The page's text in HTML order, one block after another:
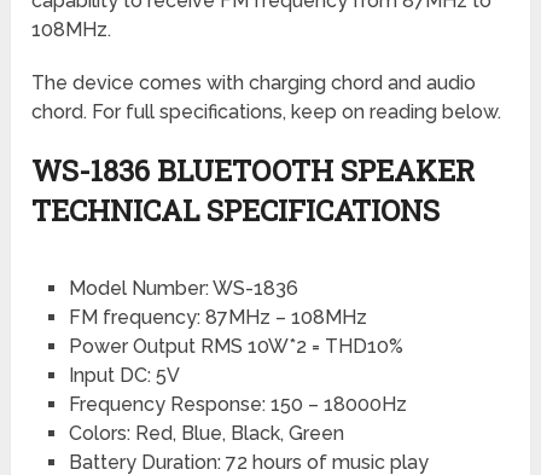
108MHz.
The device comes with charging chord and audio
chord. For full specifications, keep on reading below.
WS-1836 BLUETOOTH SPEAKER
TECHNICAL SPECIFICATIONS
Model Number: WS-1836
FM frequency: 87MHz – 108MHz
Power Output RMS 10W*2 = THD10%
Input DC: 5V
Frequency Response: 150 – 18000Hz
Colors: Red, Blue, Black, Green
Battery Duration: 72 hours of music play